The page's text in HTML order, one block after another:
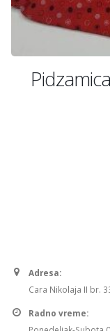
Adresa:
Cara Nikolaja II br.
Radno vreme: